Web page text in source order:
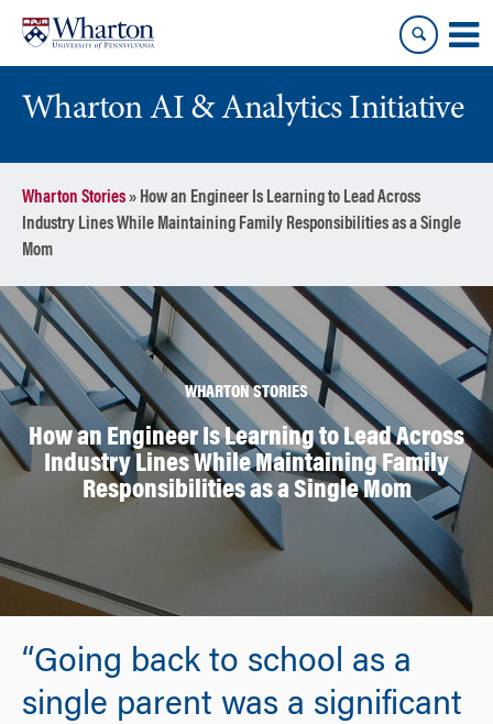
content
main
menu
Wharton AI & Analytics Initiative
Wharton Stories» How an Engineer Is Learning to Lead Across
Industry Lines While Maintaining Family Responsibilities as a Single
Mom
WHARTON STORIES
How an Engineer Is Learning to Lead Across
Industry Lines While Maintaining Family
Responsibilities as a Single Mom
“Going back to school as a
single parent was a significant